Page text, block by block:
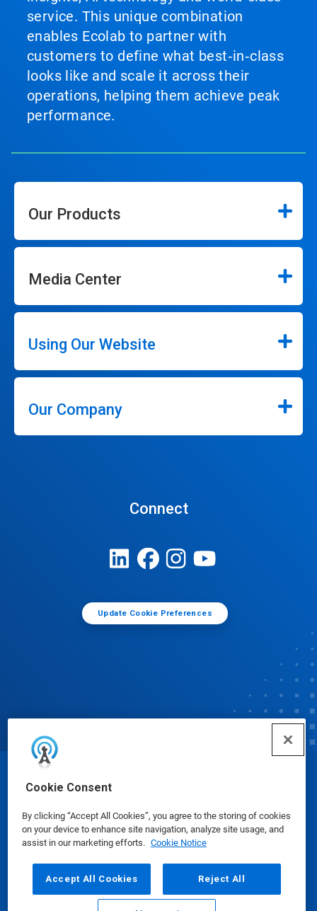
Cookie Consent
By clicking “Accept All Cookies”, you agree to the storing of cookies
on your device to enhance site navigation, analyze site usage, and
assist in our marketing efforts. Cookie Notice
Accept All Cookies Reject All
service. This unique combination
enables Ecolab to partner with
customers to define what best‑in‑class
looks like and scale it across their
operations, helping them achieve peak
performance.
Our Products
Media Center
Using Our Website
Our Company
Connect
Update Cookie Preferences
© Ecolab Inc. 2025
Safety Data Sheets|Privacy Policy|Terms of Use